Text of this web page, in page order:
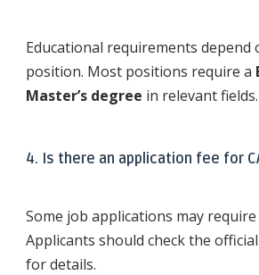
Educational requirements depend
position. Most positions require a
Master’s degree in relevant fields.
4. Is there an application fee for
Some job applications may
Applicants should check the
for details.